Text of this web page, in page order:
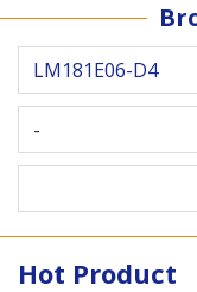
LM181E06-D4
-
Hot Product